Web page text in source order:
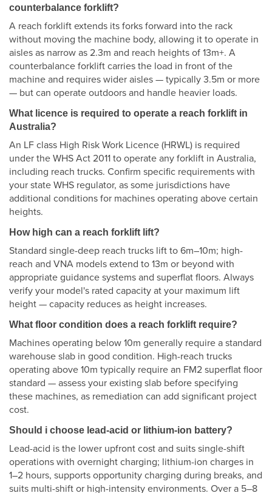
counterbalance forklift?
A reach forklift extends its forks forward into the rack
without moving the machine body, allowing it to operate in
aisles as narrow as 2.3m and reach heights of 13m+. A
counterbalance forklift carries the load in front of the
machine and requires wider aisles — typically 3.5m or more
— but can operate outdoors and handle heavier loads.
What licence is required to operate a reach forklift in
Australia?
An LF class High Risk Work Licence (HRWL) is required
under the WHS Act 2011 to operate any forklift in Australia,
including reach trucks. Confirm specific requirements with
your state WHS regulator, as some jurisdictions have
additional conditions for machines operating above certain
heights.
How high can a reach forklift lift?
Standard single-deep reach trucks lift to 6m–10m; high-
reach and VNA models extend to 13m or beyond with
appropriate guidance systems and superflat floors. Always
verify your model's rated capacity at your maximum lift
height — capacity reduces as height increases.
What floor condition does a reach forklift require?
Machines operating below 10m generally require a standard
warehouse slab in good condition. High-reach trucks
operating above 10m typically require an FM2 superflat floor
standard — assess your existing slab before specifying
these machines, as remediation can add significant project
cost.
Should i choose lead-acid or lithium-ion battery?
Lead-acid is the lower upfront cost and suits single-shift
operations with overnight charging; lithium-ion charges in
1–2 hours, supports opportunity charging during breaks, and
suits multi-shift or high-intensity environments. Over a 5–8